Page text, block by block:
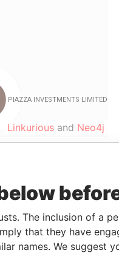
Linkurious and Neo4j
Transferred Offshore
The inclusion of a
that they have
names. We suggest